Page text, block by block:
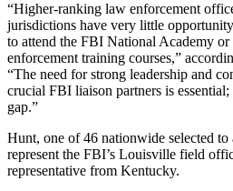
“Higher-ranking law enforcement
jurisdictions have very little
to attend the FBI National Academy
enforcement training courses,”
“The need for strong leadership and
crucial FBI liaison partners is
gap.”
Hunt, one of 46 nationwide selected
represent the FBI’s Louisville field
representative from Kentucky.